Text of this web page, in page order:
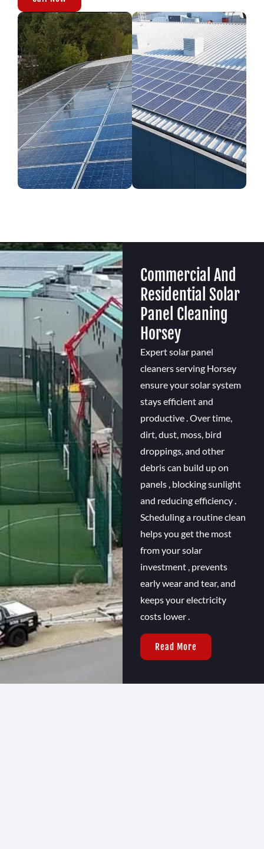
Commercial And
Residential Solar
Panel Cleaning
Horsey
Expert solar panel
cleaners serving Horsey
ensure your solar system
stays efficient and
productive . Over time,
dirt, dust, moss, bird
droppings, and other
debris can build up on
panels , blocking sunlight
and reducing efficiency .
Scheduling a routine clean
helps you get the most
from your solar
investment , prevents
early wear and tear, and
keeps your electricity
costs lower .
Read More